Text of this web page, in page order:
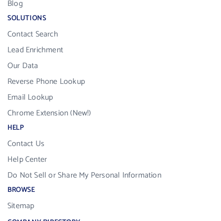
Blog
SOLUTIONS
Contact Search
Lead Enrichment
Our Data
Reverse Phone Lookup
Email Lookup
Chrome Extension (New!)
HELP
Contact Us
Help Center
Do Not Sell or Share My Personal Information
BROWSE
Sitemap